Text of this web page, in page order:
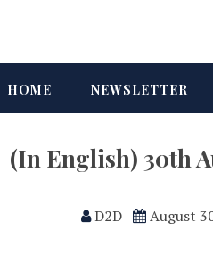
HOME NEWSLETTER
(In English) 30th
D2D August